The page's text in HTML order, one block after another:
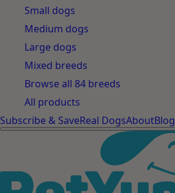
Small dogs
Medium dogs
Large dogs
Mixed breeds
Browse all 84 breeds
All products
Subscribe & SaveReal DogsAboutBlog